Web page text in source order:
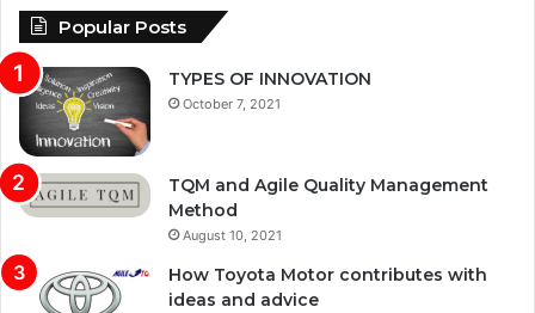
Popular Posts
TYPES OF INNOVATION
October 7, 2021
TQM and Agile Quality Management
Method
August 10, 2021
How Toyota Motor contributes with
ideas and advice